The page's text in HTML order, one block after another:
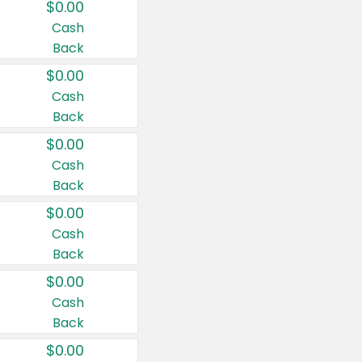
$0.00
Cash
Back
$0.00
Cash
Back
$0.00
Cash
Back
$0.00
Cash
Back
$0.00
Cash
Back
$0.00